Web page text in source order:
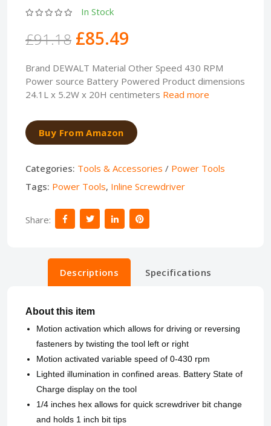
In Stock
£91.18 £85.49
Brand DEWALT Material Other Speed 430 RPM
Power source Battery Powered Product dimensions
24.1L x 5.2W x 20H centimeters Read more
Buy From Amazon
Categories: Tools & Accessories / Power Tools
Tags: Power Tools, Inline Screwdriver
Share:
Descriptions Specifications
About this item
Motion activation which allows for driving or reversing
fasteners by twisting the tool left or right
Motion activated variable speed of 0-430 rpm
Lighted illumination in confined areas. Battery State of
Charge display on the tool
1/4 inches hex allows for quick screwdriver bit change
and holds 1 inch bit tips